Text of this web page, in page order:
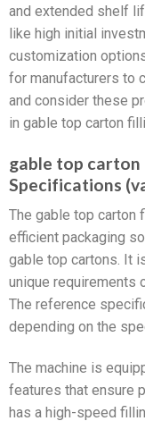
and extended shelf
like high initial
customization
for manufacturers to
and consider these
in gable top carton
gable top carton
Specifications
The gable top carton
efficient packaging
gable top cartons. It
unique requirements
The reference
depending on the
The machine is
features that ensure
has a high-speed